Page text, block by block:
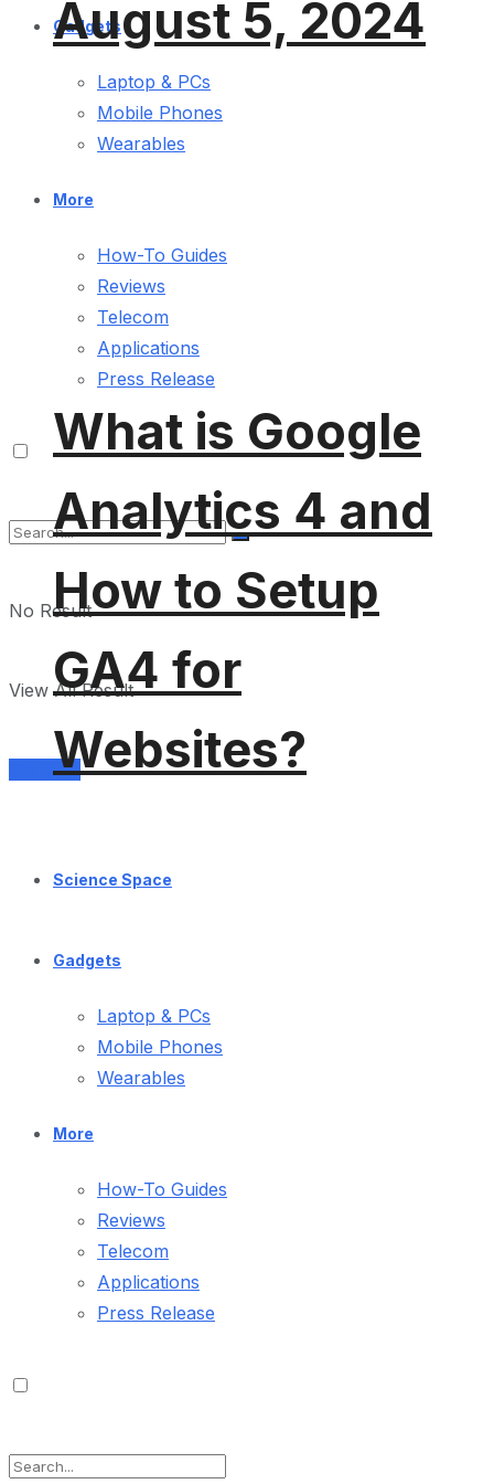
Gadgets
Laptop & PCs
Mobile Phones
Wearables
More
How-To Guides
Reviews
Telecom
Applications
Press Release
No Result
View All Result
Services
August 5, 2024
What is Google
Analytics 4 and
How to Setup
GA4 for
Websites?
Science Space
Gadgets
Laptop & PCs
Mobile Phones
Wearables
More
How-To Guides
Reviews
Telecom
Applications
Press Release